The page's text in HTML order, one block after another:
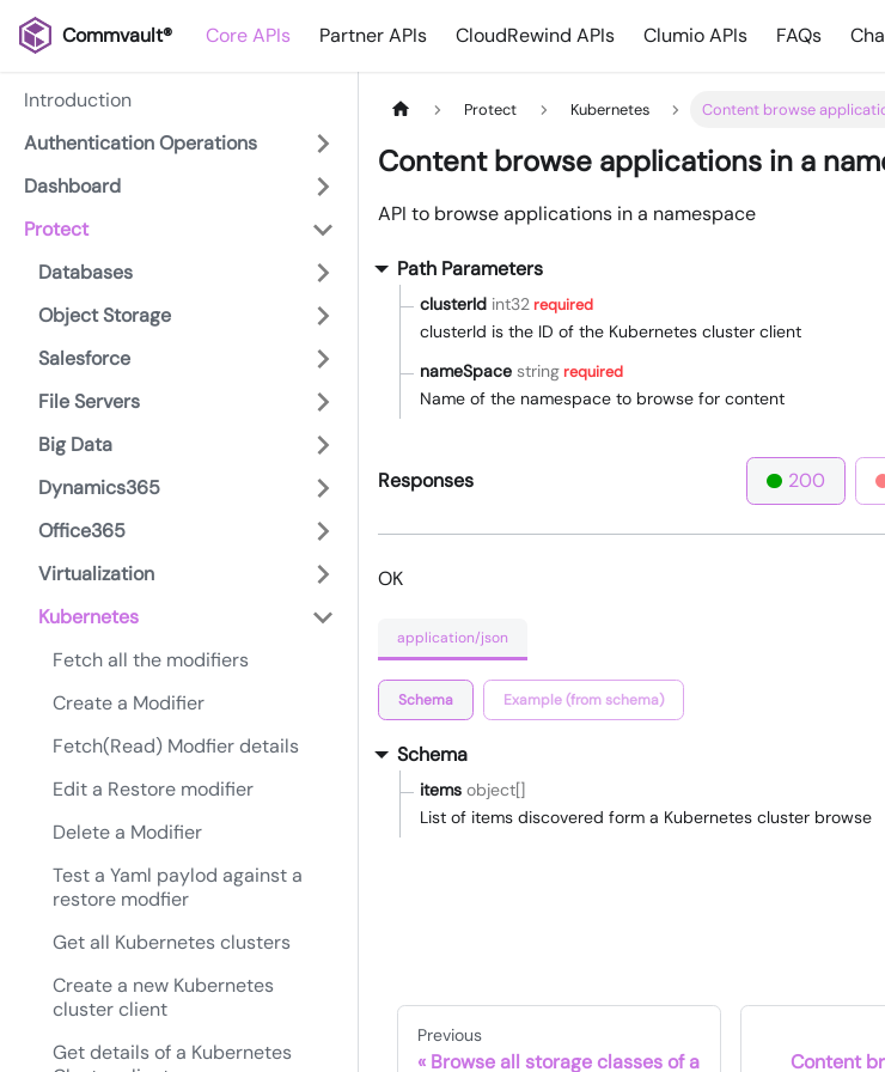
Commvault® Core APIs Partner APIs CloudRewind APIs Clumio APIs FAQs
Introduction
Authentication Operations
Dashboard
Protect
Databases
Object Storage
Salesforce
File Servers
Big Data
Dynamics365
Office365
Virtualization
Kubernetes
Fetch all the modifiers
Create a Modifier
Fetch(Read) Modfier details
Edit a Restore modifier
Delete a Modifier
Test a Yaml paylod against a
restore modfier
Get all Kubernetes clusters
Create a new Kubernetes
cluster client
Get details of a Kubernetes
Protect Kubernetes Content browse
Content browse applications in a
API to browse applications in a namespace
Path Parameters
clusterId int32required
clusterId is the ID of the Kubernetes cluster client
nameSpace stringrequired
Name of the namespace to browse for content
Responses 200
OK
application/json
Schema Example (from schema)
Schema
items object[]
List of items discovered form a Kubernetes cluster browse
Previous
Browse all storage classes of a Content